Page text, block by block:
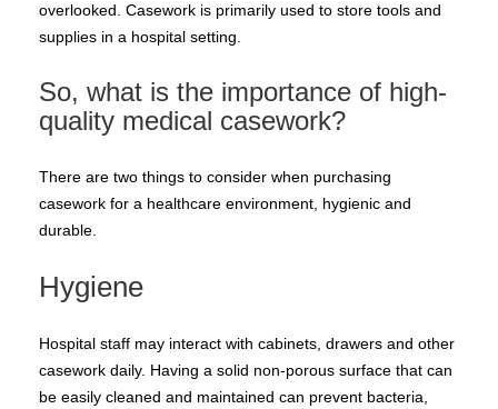
overlooked. Casework is primarily used to store tools and
supplies in a hospital setting.
So, what is the importance of high-
quality medical casework?
There are two things to consider when purchasing
casework for a healthcare environment, hygienic and
durable.
Hygiene
Hospital staff may interact with cabinets, drawers and other
casework daily. Having a solid non-porous surface that can
be easily cleaned and maintained can prevent bacteria,